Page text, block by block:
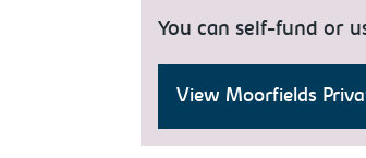
You can self-fund or
View Moorfields